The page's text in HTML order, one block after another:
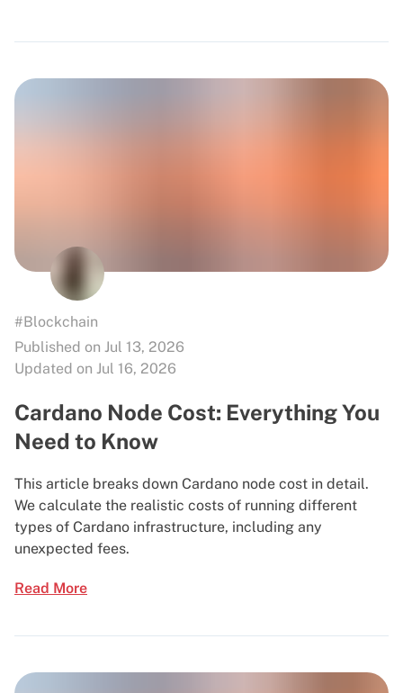
#Blockchain
Published on Jul 13, 2026
Updated on Jul 16, 2026
Cardano Node Cost: Everything You
Need to Know
This article breaks down Cardano node cost in detail.
We calculate the realistic costs of running different
types of Cardano infrastructure, including any
unexpected fees.
Read More